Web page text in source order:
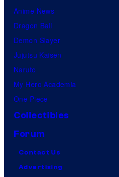
Anime News
Dragon Ball
Demon Slayer
Jujutsu Kaisen
Naruto
My Hero Academia
One Piece
Collectibles
Forum
Contact Us
Advertising